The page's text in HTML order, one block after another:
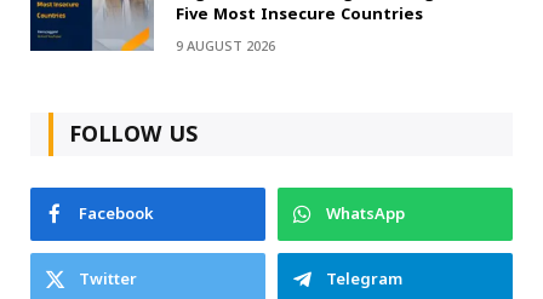
Five Most Insecure Countries
9 AUGUST 2026
FOLLOW US
Facebook
WhatsApp
Twitter
Telegram